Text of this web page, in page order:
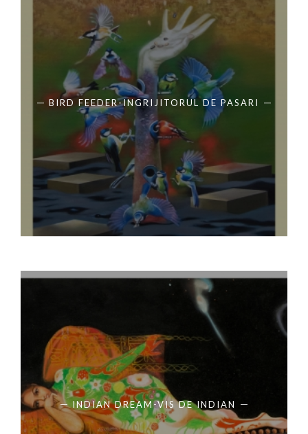
BIRD FEEDER-INGRIJITORUL DE PASARI
INDIAN DREAM-VIS DE INDIAN